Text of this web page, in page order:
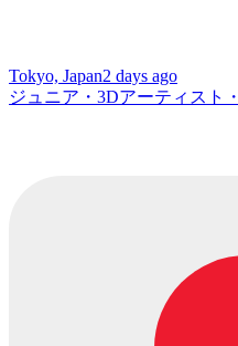
Tokyo, Japan2 days ago
ジュニア・3Dアーティスト